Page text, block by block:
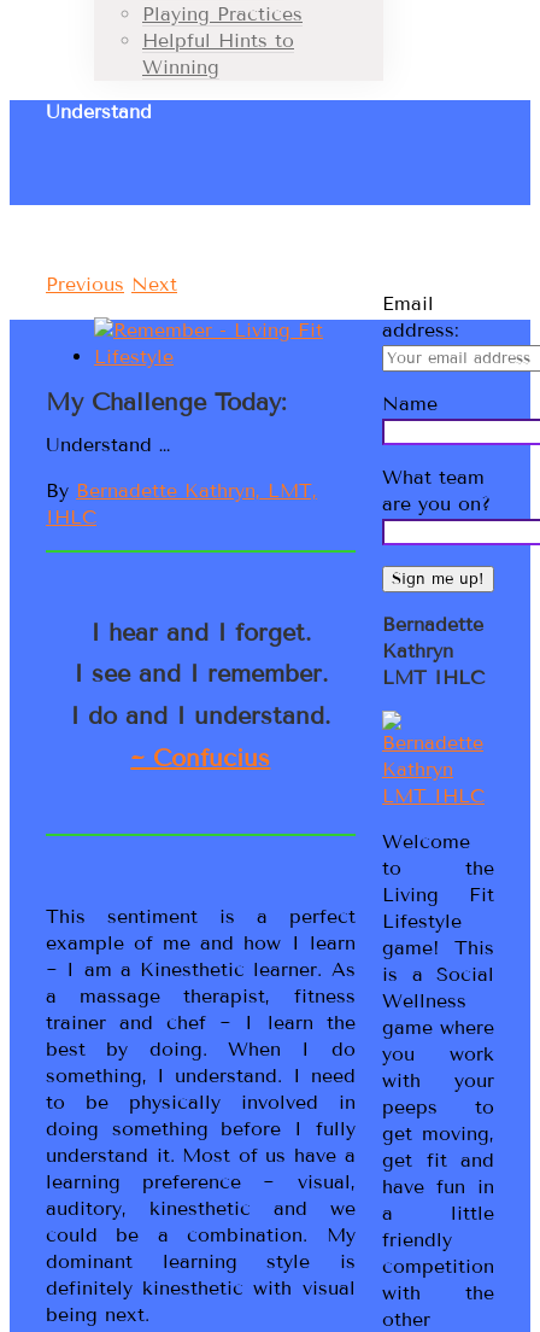
Playing Practices
Helpful Hints to
Winning
Understand
Previous Next
My Challenge Today:
Understand …
By Bernadette Kathryn, LMT,
IHLC
I hear and I forget.
I see and I remember.
I do and I understand.
~ Confucius
This sentiment is a perfect
example of me and how I learn
~ I am a Kinesthetic learner. As
a massage therapist, fitness
trainer and chef ~ I learn the
best by doing. When I do
something, I understand. I need
to be physically involved in
doing something before I fully
understand it. Most of us have a
learning preference ~ visual,
auditory, kinesthetic and we
could be a combination. My
dominant learning style is
definitely kinesthetic with visual
being next.
Email
address:
Name
What team
are you on?
Bernadette
Kathryn
LMT IHLC
Welcome
to the
Living Fit
Lifestyle
game! This
is a Social
Wellness
game where
you work
with your
peeps to
get moving,
get fit and
have fun in
a little
friendly
competition
with the
other